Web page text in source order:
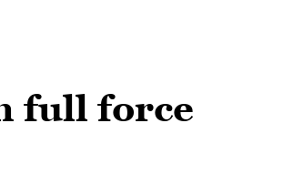
full force